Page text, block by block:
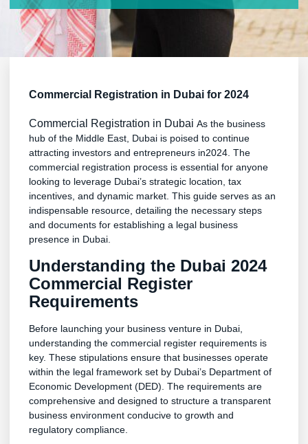
Commercial Registration in Dubai for 2024
Commercial Registration in Dubai As the business
hub of the Middle East, Dubai is poised to continue
attracting investors and entrepreneurs in2024. The
commercial registration process is essential for anyone
looking to leverage Dubai’s strategic location, tax
incentives, and dynamic market. This guide serves as an
indispensable resource, detailing the necessary steps
and documents for establishing a legal business
presence in Dubai.
Understanding the Dubai 2024
Commercial Register
Requirements
Before launching your business venture in Dubai,
understanding the commercial register requirements is
key. These stipulations ensure that businesses operate
within the legal framework set by Dubai’s Department of
Economic Development (DED). The requirements are
comprehensive and designed to structure a transparent
business environment conducive to growth and
regulatory compliance.